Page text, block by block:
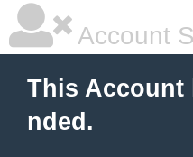
Account
This Account
nded.